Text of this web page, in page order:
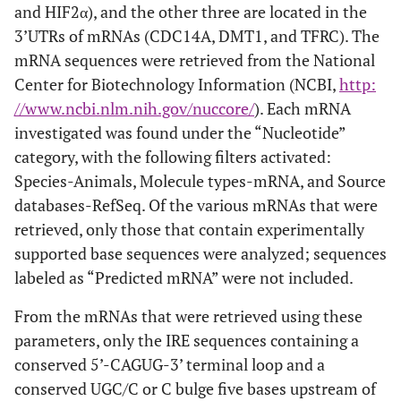
and HIF2α), and the other three are located in the
3’UTRs of mRNAs (CDC14A, DMT1, and TFRC). The
mRNA sequences were retrieved from the National
Center for Biotechnology Information (NCBI,http:
//www.ncbi.nlm.nih.gov/nuccore/). Each mRNA
investigated was found under the “Nucleotide”
category, with the following filters activated:
Species-Animals, Molecule types-mRNA, and Source
databases-RefSeq. Of the various mRNAs that were
retrieved, only those that contain experimentally
supported base sequences were analyzed; sequences
labeled as “Predicted mRNA” were not included.
From the mRNAs that were retrieved using these
parameters, only the IRE sequences containing a
conserved 5’-CAGUG-3’ terminal loop and a
conserved UGC/C or C bulge five bases upstream of